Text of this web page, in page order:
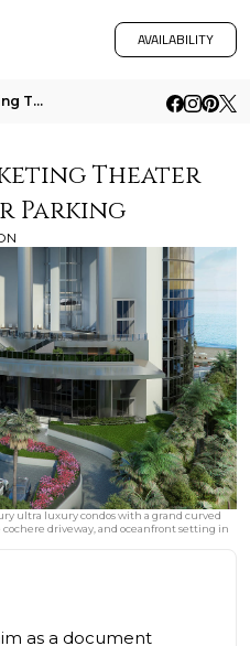
AVAILABILITY
How To Spot Marketing Theater Around Multi Car Parking
Theater
Parking
ultra luxury condos with a grand curved
driveway, and oceanfront setting in
as a document